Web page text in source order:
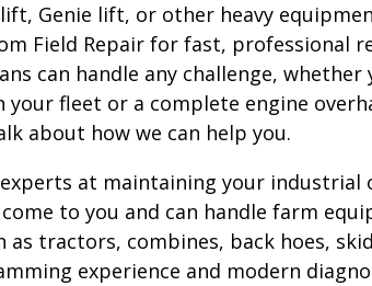
Genie lift, or other heavy
Field Repair for fast, professional
can handle any challenge,
your fleet or a complete engine
about how we can help you.
experts at maintaining your industrial
to you and can handle farm
as tractors, combines, back hoes,
experience and modern